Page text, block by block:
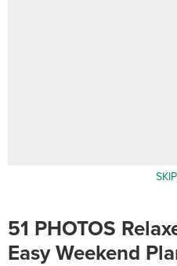
51 PHOTOS
Easy Weekend